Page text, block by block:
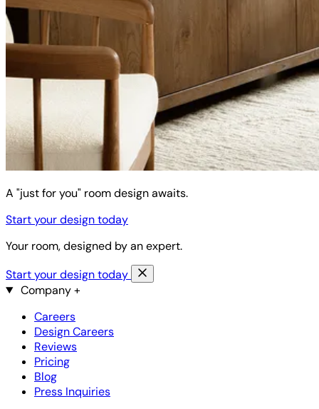
A "just for you" room design awaits.
Start your design today
Your room, designed by an expert.
Start your design today
Company+
Careers
Design Careers
Reviews
Pricing
Blog
Press Inquiries